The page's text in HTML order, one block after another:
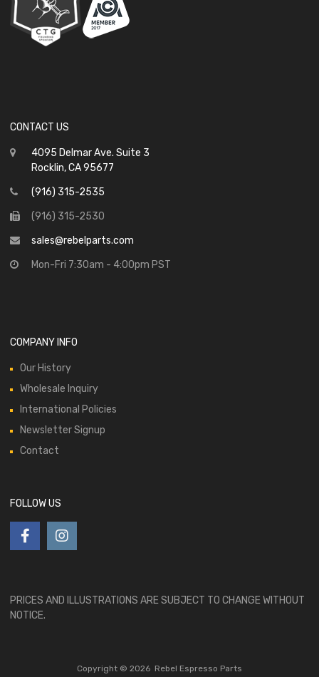
CONTACT US
4095 Delmar Ave. Suite 3
Rocklin, CA 95677
(916) 315-2535
(916) 315-2530
sales@rebelparts.com
Mon-Fri 7:30am - 4:00pm PST
COMPANY INFO
Our History
Wholesale Inquiry
International Policies
Newsletter Signup
Contact
FOLLOW US
PRICES AND ILLUSTRATIONS ARE SUBJECT TO CHANGE WITHOUT
NOTICE.
Copyright © 2026 Rebel Espresso Parts